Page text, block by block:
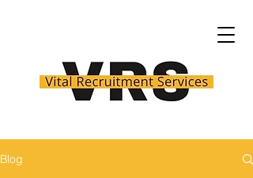
Blog